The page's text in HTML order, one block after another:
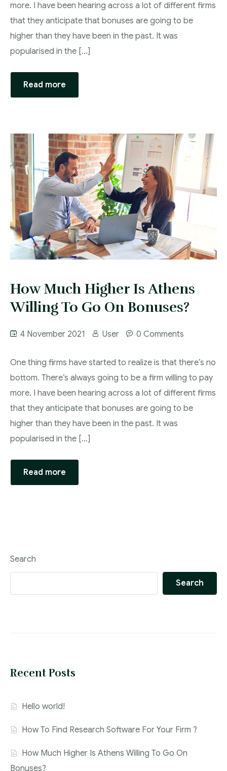
more. I have been hearing across a lot of different firms
that they anticipate that bonuses are going to be
higher than they have been in the past. It was
popularised in the […]
Read more
How Much Higher Is Athens
Willing To Go On Bonuses?
4 November 2021 User 0 Comments
One thing firms have started to realize is that there’s no
bottom. There’s always going to be a firm willing to pay
more. I have been hearing across a lot of different firms
that they anticipate that bonuses are going to be
higher than they have been in the past. It was
popularised in the […]
Read more
Search
Search
Recent Posts
Hello world!
How To Find Research Software For Your Firm ?
How Much Higher Is Athens Willing To Go On
Bonuses?